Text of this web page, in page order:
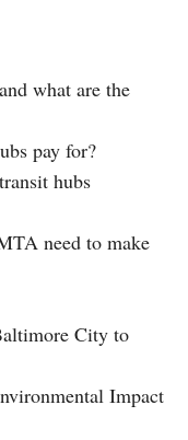
what are the
pay for?
hubs
need to make
City to
Impact